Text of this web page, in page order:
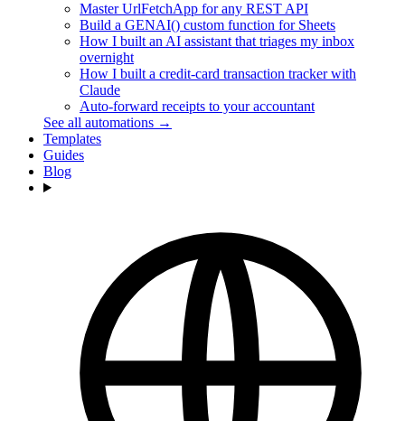
Master UrlFetchApp for any REST API
Build a GENAI() custom function for Sheets
How I built an AI assistant that triages my inbox
overnight
How I built a credit-card transaction tracker with
Claude
Auto-forward receipts to your accountant
See all automations →
Templates
Guides
Blog